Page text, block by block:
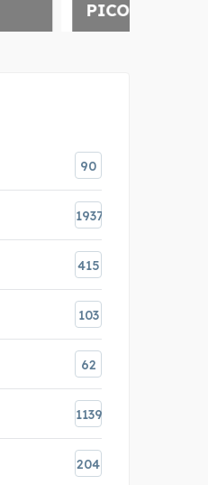
90
1937
415
103
62
1139
204